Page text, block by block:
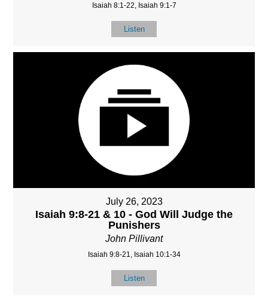
Isaiah 8:1-22, Isaiah 9:1-7
Listen
July 26, 2023
Isaiah 9:8-21 & 10 - God Will Judge the
Punishers
John Pillivant
Isaiah 9:8-21, Isaiah 10:1-34
Listen